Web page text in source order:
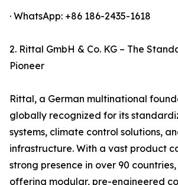
· WhatsApp: +86 186-2435-1618
2. Rittal GmbH & Co. KG – The
Pioneer
Rittal, a German multinational
globally recognized for its
systems, climate control solutions,
infrastructure. With a vast product
strong presence in over 90
offering modular, pre-engineered